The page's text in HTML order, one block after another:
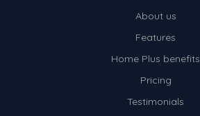
About us
Features
Home Plus benefits
Pricing
Testimonials